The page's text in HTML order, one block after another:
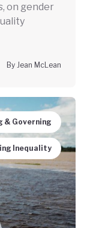
on gender
By Jean McLean
& Governing
Inequality